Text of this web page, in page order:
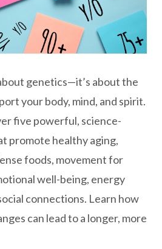
genetics—it’s about the
your body, mind, and spirit.
five powerful, science-
promote healthy aging,
foods, movement for
well-being, energy
connections. Learn how
can lead to a longer, more